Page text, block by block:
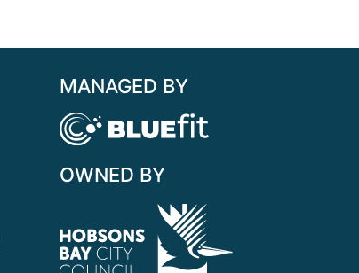
MANAGED BY
OWNED BY